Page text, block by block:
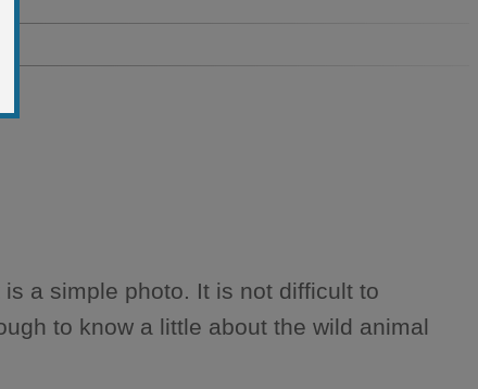
a simple photo. It is not difficult to
to know a little about the wild animal